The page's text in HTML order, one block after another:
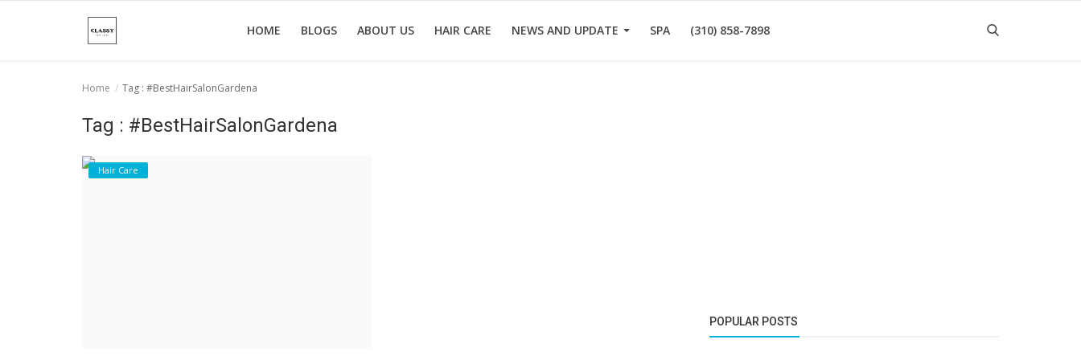
HOME BLOGS ABOUT US HAIR CARE NEWS AND UPDATE SPA (310) 858-7898
Home Tag : #BestHairSalonGardena
Tag : #BestHairSalonGardena
Hair Care
POPULAR POSTS